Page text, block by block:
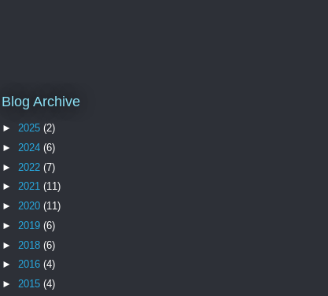
Blog Archive
► 2025 (2)
► 2024 (6)
► 2022 (7)
► 2021 (11)
► 2020 (11)
► 2019 (6)
► 2018 (6)
► 2016 (4)
► 2015 (4)